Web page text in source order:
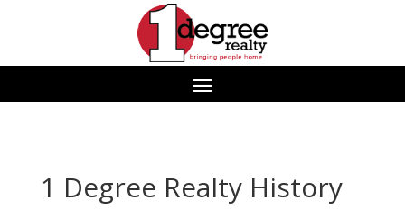
1 Degree Realty History